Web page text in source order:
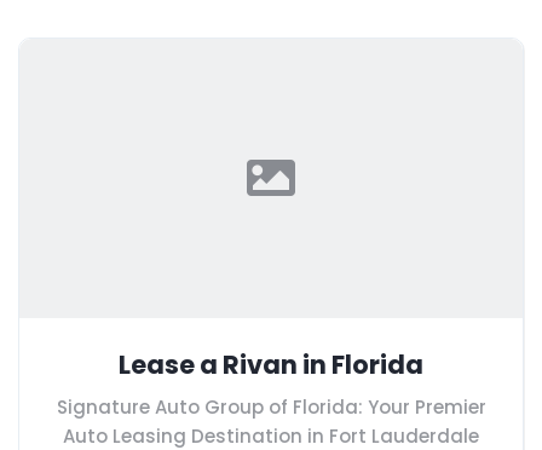
Lease a Rivan in Florida
Signature Auto Group of Florida: Your Premier
Auto Leasing Destination in Fort Lauderdale